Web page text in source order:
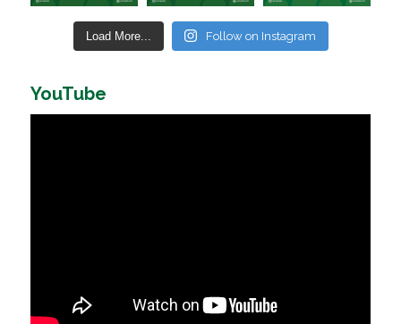
Load More... Follow on Instagram
YouTube